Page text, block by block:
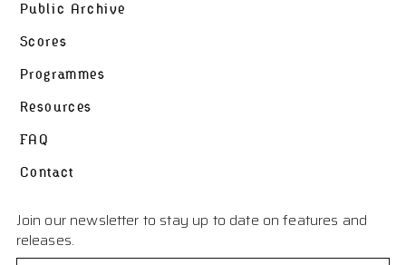
Public Archive
Scores
Programmes
Resources
FAQ
Contact
Join our newsletter to stay up to date on features and
releases.